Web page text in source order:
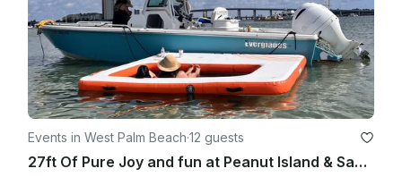
Events in West Palm Beach·12 guests
27ft Of Pure Joy and fun at Peanut Island & Sandbar